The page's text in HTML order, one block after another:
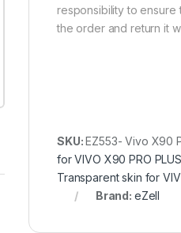
responsibility to
the order and return it
SKU:EZ553- Vivo X90
for VIVO X90 PRO
Transparent skin for
Brand: eZell